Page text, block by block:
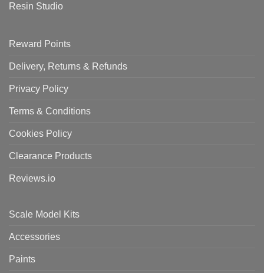
Resin Studio
Reward Points
Delivery, Returns & Refunds
Privacy Policy
Terms & Conditions
Cookies Policy
Clearance Products
Reviews.io
Scale Model Kits
Accessories
Paints